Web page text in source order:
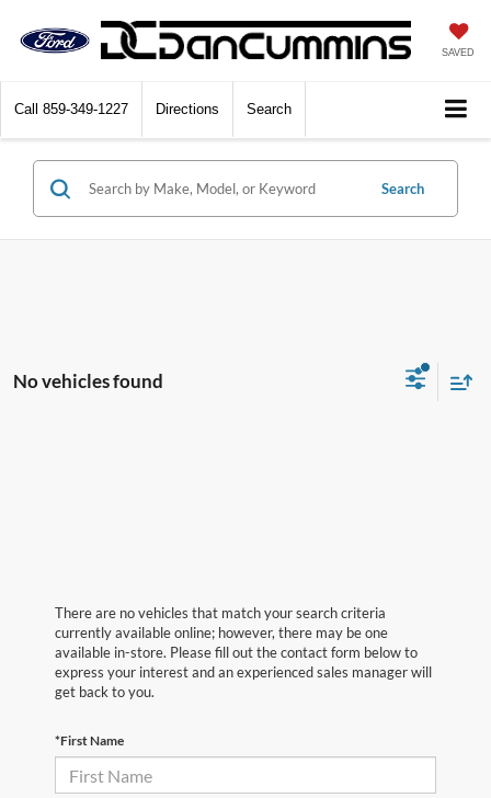
SAVED
Call 859-349-1227 Directions Search
Search
No vehicles found
There are no vehicles that match your search criteria
currently available online; however, there may be one
available in-store. Please fill out the contact form below to
express your interest and an experienced sales manager will
get back to you.
*First Name